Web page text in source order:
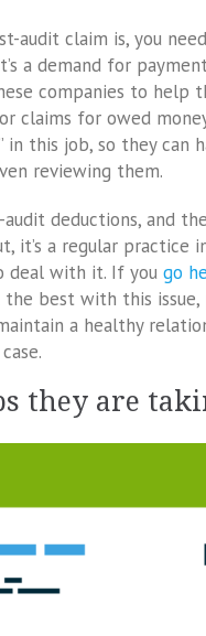
audit claim is, you
a demand for
companies to
claims for owed
in this job, so they
reviewing them.
deductions, and
it’s a regular practice
deal with it. If you go
best with this
a healthy
they are